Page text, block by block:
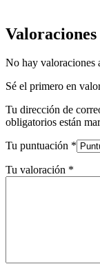
Valoraciones
No hay valoraciones
Sé el primero en
Tu dirección de
obligatorios están
Tu puntuación *
Tu valoración *